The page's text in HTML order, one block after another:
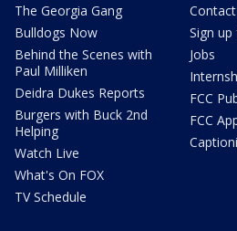
The Georgia Gang
Bulldogs Now
Behind the Scenes with
Paul Milliken
Deidra Dukes Reports
Burgers with Buck 2nd
Helping
Watch Live
What's On FOX
TV Schedule
Sign
Jobs
FCC
FCC